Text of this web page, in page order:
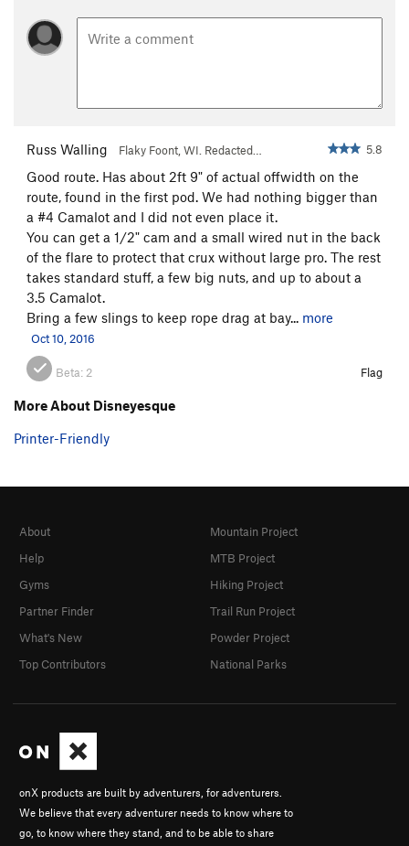
Russ Walling Flaky Foont, WI. Redacted… 5.8
Good route. Has about 2ft 9" of actual offwidth on the
route, found in the first pod. We had nothing bigger than
a #4 Camalot and I did not even place it.
You can get a 1/2" cam and a small wired nut in the back
of the flare to protect that crux without large pro. The rest
takes standard stuff, a few big nuts, and up to about a
3.5 Camalot.
Bring a few slings to keep rope drag at bay... more
Oct 10, 2016
Beta: 2 Flag
More About Disneyesque
Printer-Friendly
onX products are built by adventurers, for adventurers.
We believe that every adventurer needs to know where to
go, to know where they stand, and to be able to share
About
Help
Gyms
Partner Finder
What's New
Top Contributors
Mountain Project
MTB Project
Hiking Project
Trail Run Project
Powder Project
National Parks